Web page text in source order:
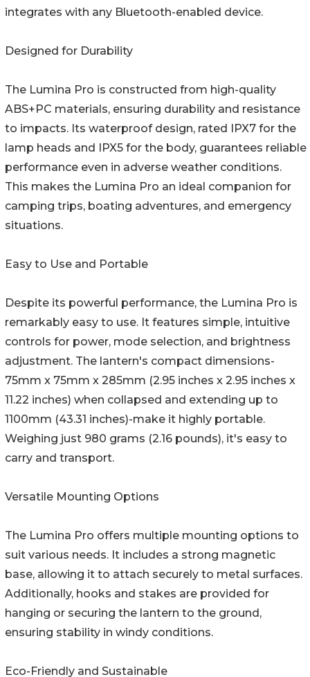
integrates with any Bluetooth-enabled device.
Designed for Durability
The Lumina Pro is constructed from high-quality
ABS+PC materials, ensuring durability and resistance
to impacts. Its waterproof design, rated IPX7 for the
lamp heads and IPX5 for the body, guarantees reliable
performance even in adverse weather conditions.
This makes the Lumina Pro an ideal companion for
camping trips, boating adventures, and emergency
situations.
Easy to Use and Portable
Despite its powerful performance, the Lumina Pro is
remarkably easy to use. It features simple, intuitive
controls for power, mode selection, and brightness
adjustment. The lantern's compact dimensions-
75mm x 75mm x 285mm (2.95 inches x 2.95 inches x
11.22 inches) when collapsed and extending up to
1100mm (43.31 inches)-make it highly portable.
Weighing just 980 grams (2.16 pounds), it's easy to
carry and transport.
Versatile Mounting Options
The Lumina Pro offers multiple mounting options to
suit various needs. It includes a strong magnetic
base, allowing it to attach securely to metal surfaces.
Additionally, hooks and stakes are provided for
hanging or securing the lantern to the ground,
ensuring stability in windy conditions.
Eco-Friendly and Sustainable